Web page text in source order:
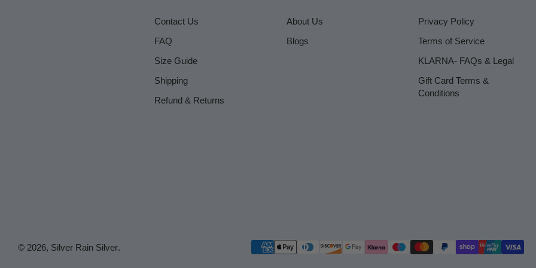
Contact Us
FAQ
Size Guide
Shipping
Refund & Returns
About Us
Blogs
Privacy Policy
Terms of Service
KLARNA- FAQs & Legal
Gift Card Terms &
Conditions
© 2026, Silver Rain Silver.